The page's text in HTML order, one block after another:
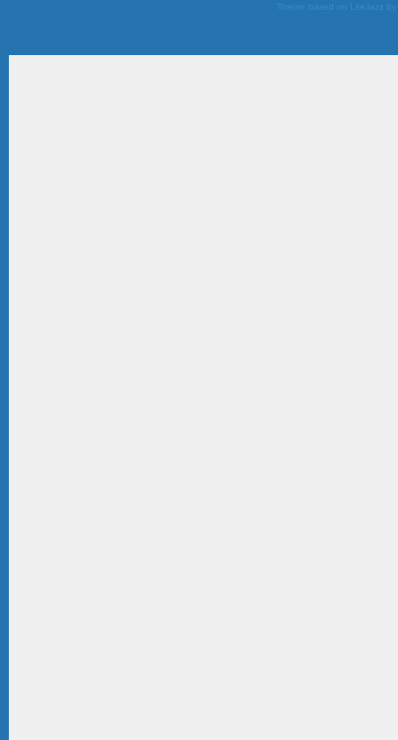
Theme based on LiteJazz by